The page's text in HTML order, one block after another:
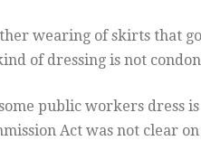
wearing of skirts that
of dressing is not
public workers dress
Act was not clear